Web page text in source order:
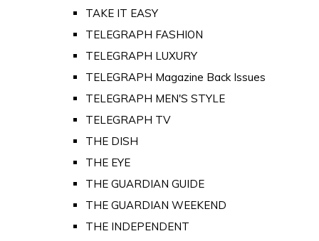
TAKE IT EASY
TELEGRAPH FASHION
TELEGRAPH LUXURY
TELEGRAPH Magazine Back Issues
TELEGRAPH MEN'S STYLE
TELEGRAPH TV
THE DISH
THE EYE
THE GUARDIAN GUIDE
THE GUARDIAN WEEKEND
THE INDEPENDENT